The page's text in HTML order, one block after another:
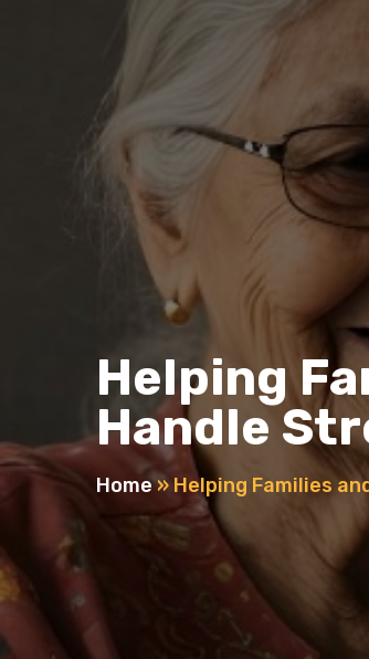
Helping
Handle
Home» Helping Families